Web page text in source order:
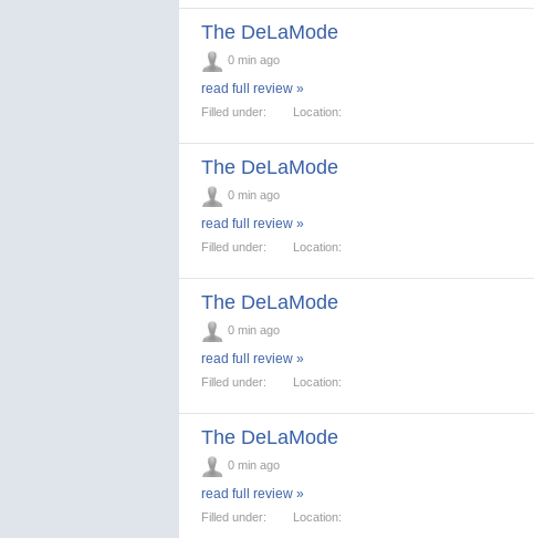
The DeLaMode
0 min ago
read full review »
Filled under: Location:
The DeLaMode
0 min ago
read full review »
Filled under: Location:
The DeLaMode
0 min ago
read full review »
Filled under: Location:
The DeLaMode
0 min ago
read full review »
Filled under: Location: